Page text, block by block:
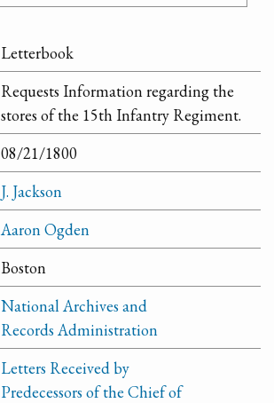
Letterbook
Requests Information regarding the
stores of the 15th Infantry Regiment.
08/21/1800
J. Jackson
Aaron Ogden
Boston
National Archives and
Records Administration
Letters Received by
Predecessors of the Chief of